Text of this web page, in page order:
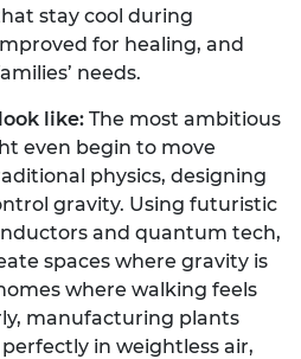
stay cool during
for healing, and
needs.
like: The most ambitious
even begin to move
physics, designing
gravity. Using futuristic
and quantum tech,
spaces where gravity is
where walking feels
manufacturing plants
in weightless air,